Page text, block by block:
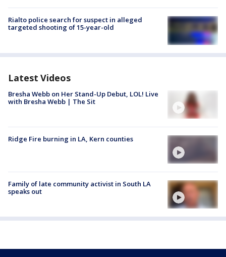
Rialto police search for suspect in alleged
targeted shooting of 15-year-old
Latest Videos
Bresha Webb on Her Stand-Up Debut, LOL! Live
with Bresha Webb | The Sit
Ridge Fire burning in LA, Kern counties
Family of late community activist in South LA
speaks out